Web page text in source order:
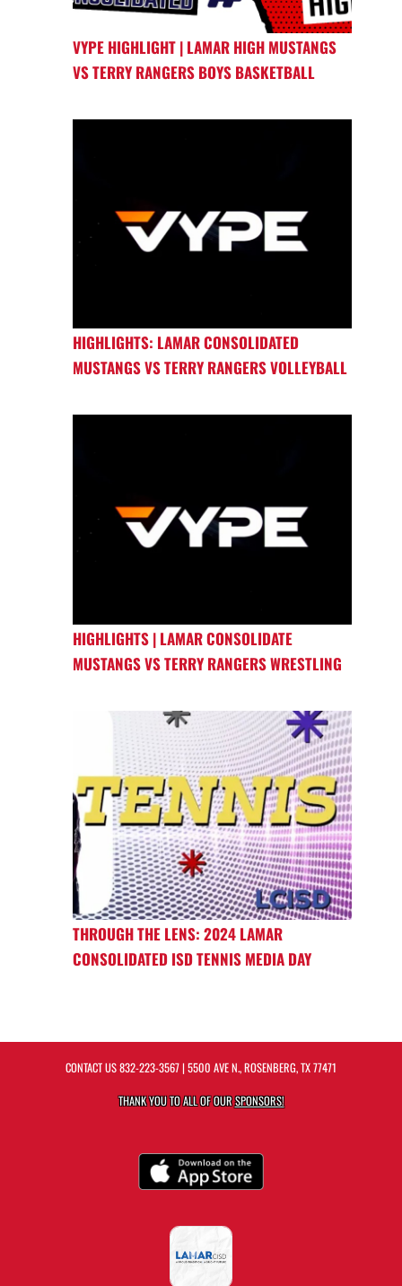
VYPE HIGHLIGHT | LAMAR HIGH MUSTANGS
VS TERRY RANGERS BOYS BASKETBALL
HIGHLIGHTS: LAMAR CONSOLIDATED
MUSTANGS VS TERRY RANGERS VOLLEYBALL
HIGHLIGHTS | LAMAR CONSOLIDATE
MUSTANGS VS TERRY RANGERS WRESTLING
THROUGH THE LENS: 2024 LAMAR
CONSOLIDATED ISD TENNIS MEDIA DAY
CONTACT US832-223-3567| 5500 AVE N., ROSENBERG, TX 77471
THANK YOU TO ALL OF OURSPONSORS!